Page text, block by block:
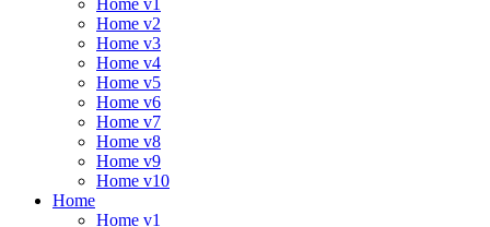
Home v2
Home v3
Home v4
Home v5
Home v6
Home v7
Home v8
Home v9
Home v10
Home
Home v1